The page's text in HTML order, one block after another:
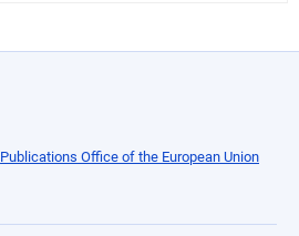
Publications Office of the European Union